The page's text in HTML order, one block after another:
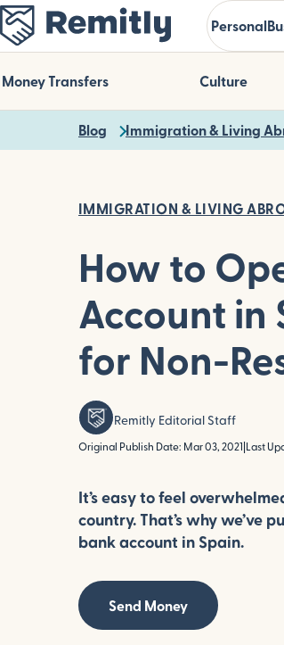
Skip
to
main
content
Personal
Money Transfers Culture
Blog Immigration & Living
IMMIGRATION & LIVING
How to
Account in
for Non-
Remitly Editorial Staff
Original Publish Date: Mar 03, 2021 Last
It’s easy to feel
country. That’s why we’ve
bank account in Spain.
Send Money